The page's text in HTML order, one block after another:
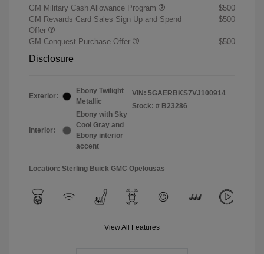
GM Military Cash Allowance Program
$500
GM Rewards Card Sales Sign Up and Spend
Offer
$500
GM Conquest Purchase Offer $500
Disclosure
Exterior:
Ebony Twilight
Metallic
Interior:
Ebony with Sky
Cool Gray and
Ebony interior
accent
VIN: 5GAERBKS7VJ100914
Stock: # B23286
Location: Sterling Buick GMC Opelousas
View All Features